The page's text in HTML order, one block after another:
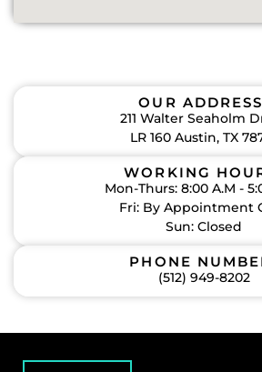
OUR
211 Walter Seaholm
LR 160 Austin, TX
WORKING
Mon-Thurs: 8:00 A.M -
Fri: By Appointment
Sun: Closed
PHONE
(512) 949-8202